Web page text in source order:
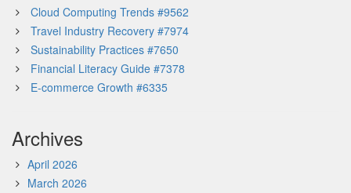
Cloud Computing Trends #9562
Travel Industry Recovery #7974
Sustainability Practices #7650
Financial Literacy Guide #7378
E-commerce Growth #6335
Archives
April 2026
March 2026